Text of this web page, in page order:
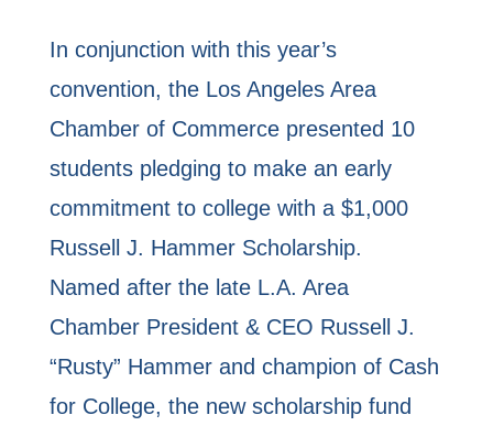
In conjunction with this year’s
convention, the Los Angeles Area
Chamber of Commerce presented 10
students pledging to make an early
commitment to college with a $1,000
Russell J. Hammer Scholarship.
Named after the late L.A. Area
Chamber President & CEO Russell J.
“Rusty” Hammer and champion of Cash
for College, the new scholarship fund